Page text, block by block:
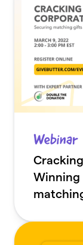
Webinar
Winning